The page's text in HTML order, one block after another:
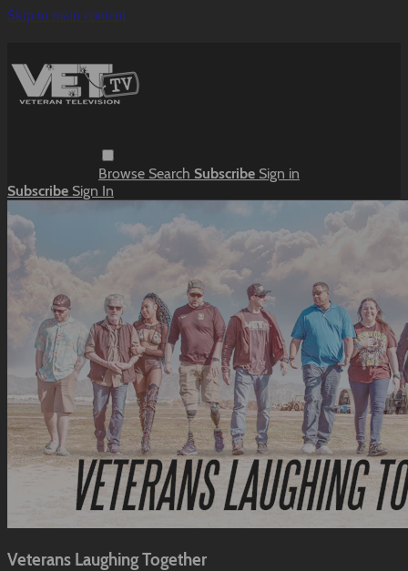
Skip to main content
Browse Search Subscribe Sign in
Subscribe Sign In
Veterans Laughing Together